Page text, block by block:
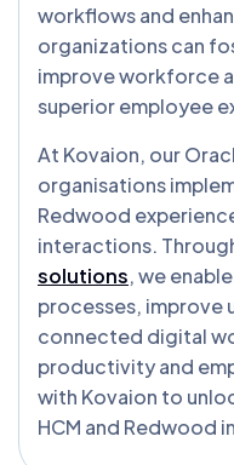
workflows and
organizations can
improve workforce
superior employee
At Kovaion, our
organisations
Redwood
interactions.
solutions, we
processes, improve
connected digital
productivity and
with Kovaion to
HCM and Redwood